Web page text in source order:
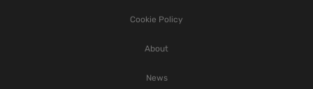
Cookie Policy
About
News